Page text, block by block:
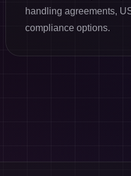
handling agreements,
compliance options.